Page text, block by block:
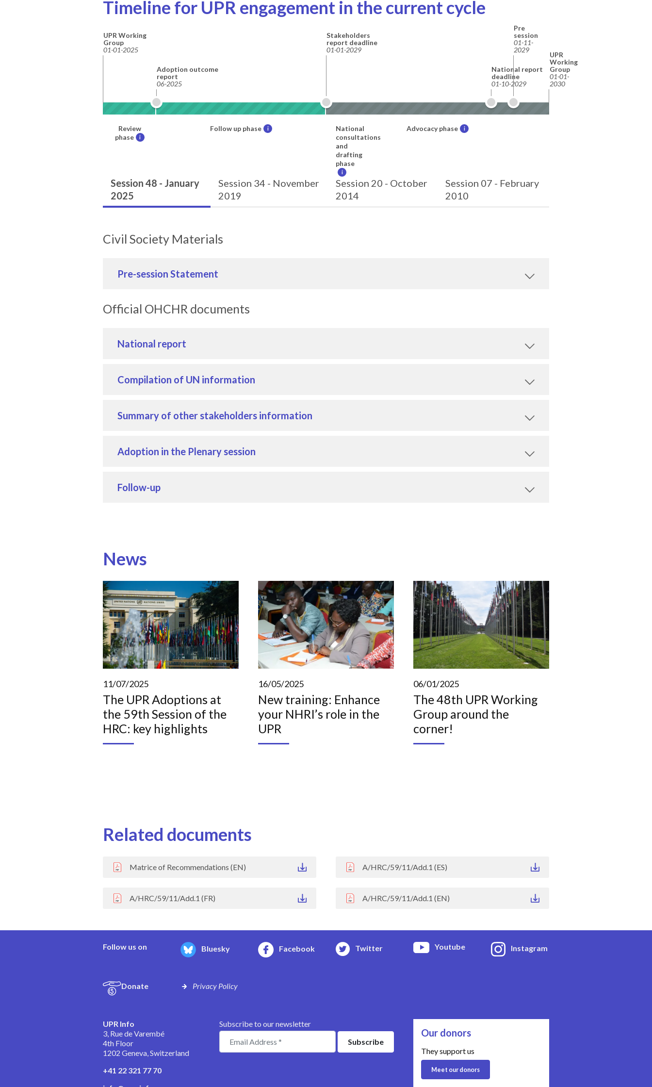
Timeline for UPR engagement in the current cycle
Review
phase
i
Follow up phase i
National
consultations
and
drafting
phase
i
Advocacy phase i
UPR Working
Group
01-01-2025
Adoption outcome
report
06-2025
Stakeholders
report deadline
01-01-2029
National report
deadline
01-10-2029
Pre
session
01-11-
2029
UPR
Working
Group
01-01-
2030
Session 48 - January
2025
Session 34 - November
2019
Session 20 - October
2014
Session 07 - February
2010
Civil Society Materials
Pre-session Statement
Official OHCHR documents
National report
Compilation of UN information
Summary of other stakeholders information
Adoption in the Plenary session
Follow-up
News
11/07/2025
The UPR Adoptions at
the 59th Session of the
HRC: key highlights
16/05/2025
New training: Enhance
your NHRI’s role in the
UPR
06/01/2025
The 48th UPR Working
Group around the
corner!
Related documents
Matrice of Recommendations (EN) A/HRC/59/11/Add.1 (ES)
A/HRC/59/11/Add.1 (FR) A/HRC/59/11/Add.1 (EN)
Follow us on Bluesky Facebook Twitter Youtube Instagram
Donate Privacy Policy
UPR Info
3, Rue de Varembé
4th Floor
1202 Geneva, Switzerland
+41 22 321 77 70
Subscribe to our newsletter
Our donors
They support us
Meet our donors